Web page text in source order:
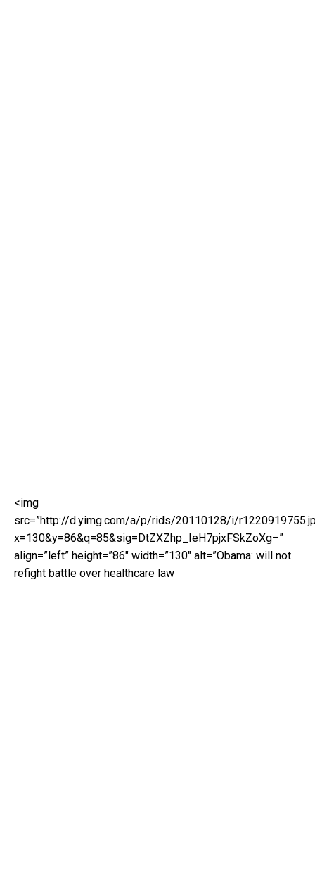
<img
src=”http://d.yimg.com/a/p/rids/20110128/i/
x=130&y=86&q=85&sig=DtZXZhp_IeH7pjxFSkZoXg–”
align=”left” height=”86″ width=”130″ alt=”Obama: will not
refight battle over healthcare law